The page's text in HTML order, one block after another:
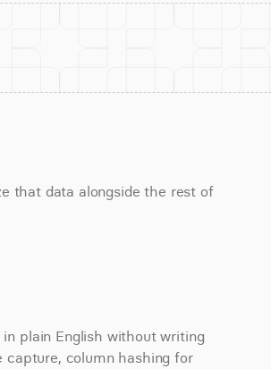
that data alongside the rest of
in plain English without writing
capture, column hashing for